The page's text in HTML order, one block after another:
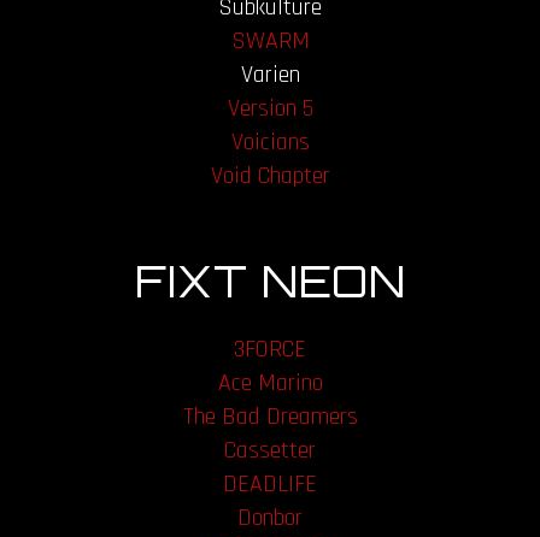
Subkulture
SWARM
Varien
Version 5
Voicians
Void Chapter
FIXT NEON
3FORCE
Ace Marino
The Bad Dreamers
Cassetter
DEADLIFE
Donbor